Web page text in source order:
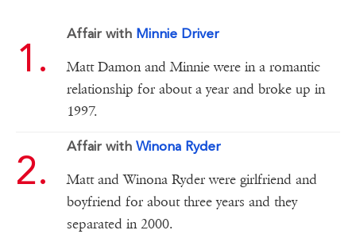
Affair with Minnie Driver
Matt Damon and Minnie were in a romantic
relationship for about a year and broke up in
1997.
Affair with Winona Ryder
Matt and Winona Ryder were girlfriend and
boyfriend for about three years and they
separated in 2000.